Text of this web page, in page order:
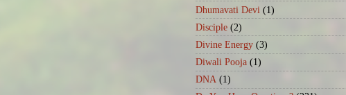
Dhumavati Devi (1)
Disciple (2)
Divine Energy (3)
Diwali Pooja (1)
DNA (1)